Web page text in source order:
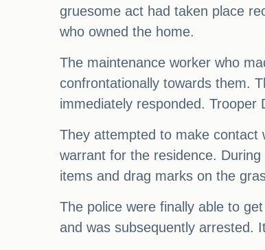
gruesome act had taken place
who owned the home.
The maintenance worker who
confrontationally towards them.
immediately responded.
They attempted to make contact
warrant for the residence.
items and drag marks on the
The police were finally able to
and was subsequently arrested.